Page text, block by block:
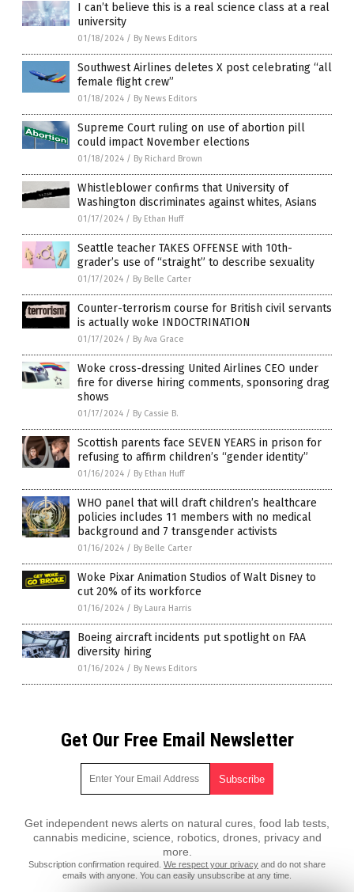
I can’t believe this is a real science class at a real
university
01/18/2024 / By News Editors
Southwest Airlines deletes X post celebrating “all
female flight crew”
01/18/2024 / By News Editors
Supreme Court ruling on use of abortion pill
could impact November elections
01/18/2024 / By Richard Brown
Whistleblower confirms that University of
Washington discriminates against whites, Asians
01/17/2024 / By Ethan Huff
Seattle teacher TAKES OFFENSE with 10th-
grader’s use of “straight” to describe sexuality
01/17/2024 / By Belle Carter
Counter-terrorism course for British civil servants
is actually woke INDOCTRINATION
01/17/2024 / By Ava Grace
Woke cross-dressing United Airlines CEO under
fire for diverse hiring comments, sponsoring drag
shows
01/17/2024 / By Cassie B.
Scottish parents face SEVEN YEARS in prison for
refusing to affirm children’s “gender identity”
01/16/2024 / By Ethan Huff
WHO panel that will draft children’s healthcare
policies includes 11 members with no medical
background and 7 transgender activists
01/16/2024 / By Belle Carter
Woke Pixar Animation Studios of Walt Disney to
cut 20% of its workforce
01/16/2024 / By Laura Harris
Boeing aircraft incidents put spotlight on FAA
diversity hiring
01/16/2024 / By News Editors
Get Our Free Email Newsletter
Get independent news alerts on natural cures, food lab tests,
cannabis medicine, science, robotics, drones, privacy and
more.
Subscription confirmation required. We respect your privacy and do not share
emails with anyone. You can easily unsubscribe at any time.